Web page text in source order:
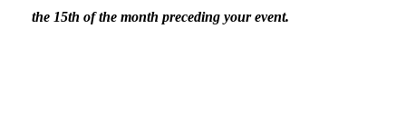
the 15th of the month preceding your event.